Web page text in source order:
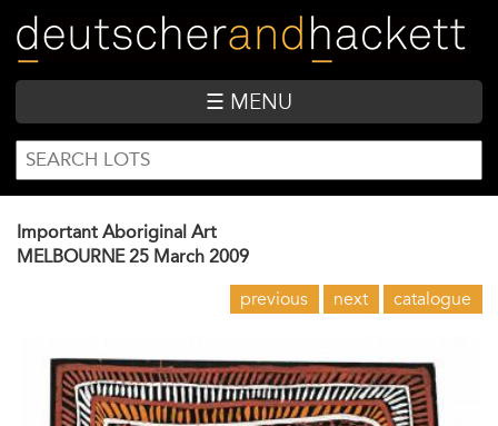
main
content
☰ MENU
SEARCH
FORM
Search
Important Aboriginal Art
MELBOURNE 25 March 2009
previous next catalogue